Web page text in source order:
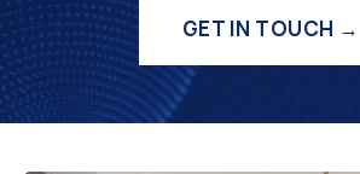
GET IN TOUCH →